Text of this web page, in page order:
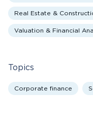
Real Estate &
Valuation & Financial
Topics
Corporate finance